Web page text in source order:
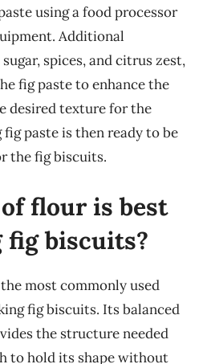
using a food processor
Additional
spices, and citrus zest,
fig paste to enhance the
desired texture for the
paste is then ready to be
the fig biscuits.
flour is best
biscuits?
most commonly used
fig biscuits. Its balanced
the structure needed
to hold its shape without